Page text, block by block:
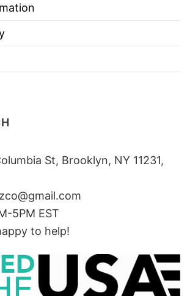
St, Brooklyn, NY 11231,
5PM EST
to help!